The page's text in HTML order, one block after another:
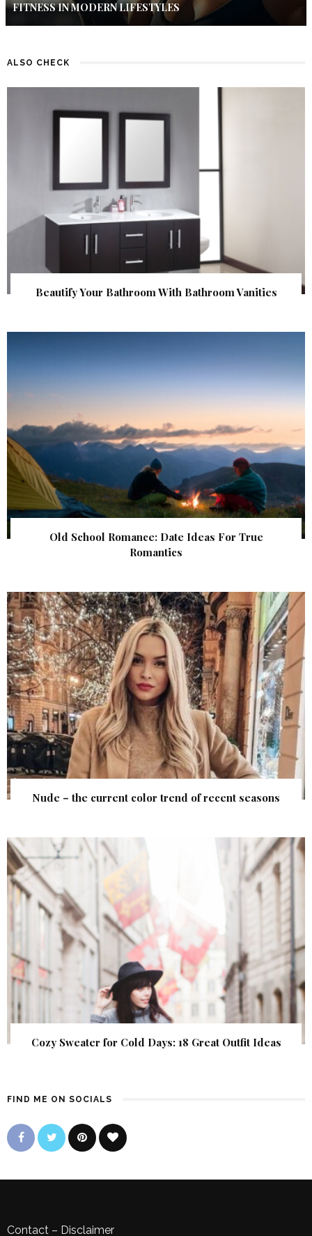
FITNESS IN MODERN LIFESTYLES
ALSO CHECK
Beautify Your Bathroom With Bathroom Vanities
Old School Romance: Date Ideas For True
Romantics
Nude – the current color trend of recent seasons
Cozy Sweater for Cold Days: 18 Great Outfit Ideas
FIND ME ON SOCIALS
Contact – Disclaimer